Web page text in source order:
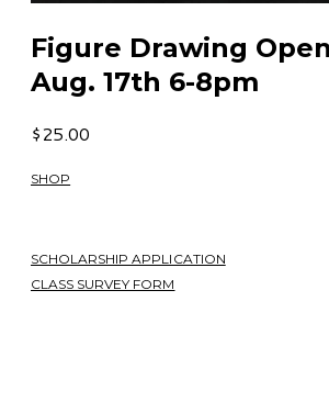
Figure Drawing
Aug. 17th 6-8pm
$25.00
SHOP
SCHOLARSHIP APPLICATION
CLASS SURVEY FORM